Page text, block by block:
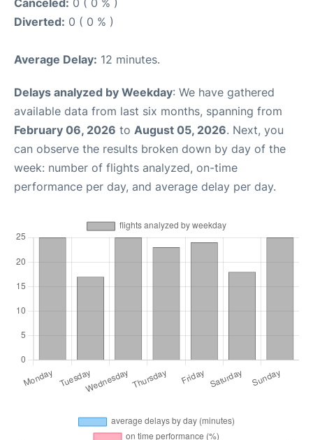
Canceled: 0 ( 0 % )
Diverted: 0 ( 0 % )
Average Delay: 12 minutes.
Delays analyzed by Weekday: We have gathered
available data from last six months, spanning from
February 06, 2026 to August 05, 2026. Next, you
can observe the results broken down by day of the
week: number of flights analyzed, on-time
performance per day, and average delay per day.